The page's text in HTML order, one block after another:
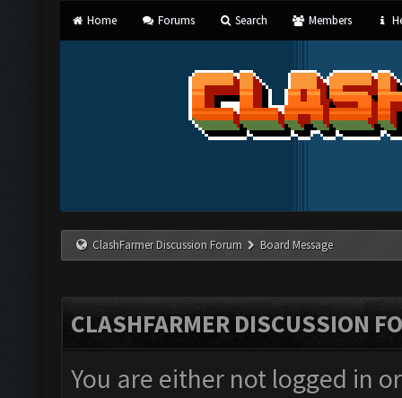
Home Forums Search Members
ClashFarmer Discussion Forum Board Message
CLASHFARMER DISCUSSION
You are either not logged in